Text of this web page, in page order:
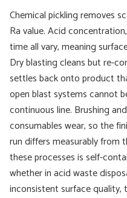
Chemical pickling removes
Ra value. Acid
time all vary, meaning
Dry blasting cleans but re-
settles back onto product
open blast systems cannot
continuous line. Brushing
consumables wear, so the
run differs measurably from
these processes is self-
whether in acid waste
inconsistent surface